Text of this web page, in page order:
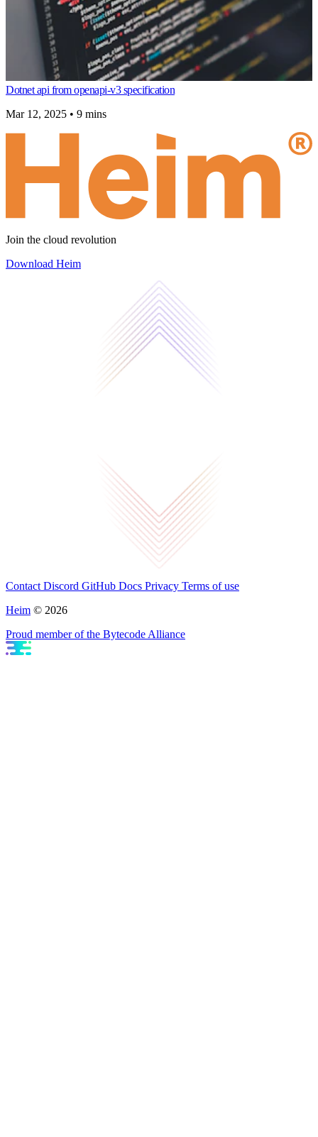
Dotnet api from openapi-v3 specification
Mar 12, 2025 • 9 mins
Join the cloud revolution
Download Heim
Contact Discord GitHub Docs Privacy Terms of use
Heim © 2026
Proud member of the Bytecode Alliance